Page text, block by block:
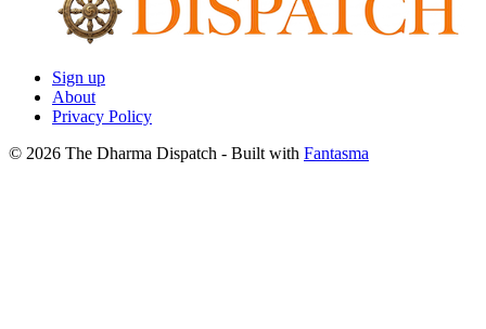
Sign up
About
Privacy Policy
© 2026 The Dharma Dispatch - Built with Fantasma